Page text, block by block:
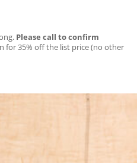
Please call to confirm
for 35% off the list price (no other